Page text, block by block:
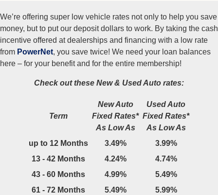
We’re offering super low vehicle rates not only to help you save
money, but to put our deposit dollars to work. By taking the cash
incentive offered at dealerships and financing with a low rate
from PowerNet, you save twice! We need your loan balances
here – for your benefit and for the entire membership!
Check out these New & Used Auto rates:
Term
New Auto
Fixed Rates*
As Low As
Used Auto
Fixed Rates*
As Low As
up to 12 Months
3.49%
3.99%
13 - 42 Months
4.24%
4.74%
43 - 60 Months
4.99%
5.49%
61 - 72 Months
5.49% 5.99%